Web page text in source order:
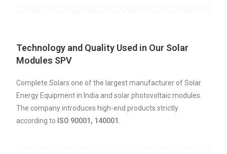
Technology and Quality Used in Our Solar
Modules SPV
Complete Solars one of the largest manufacturer of Solar
Energy Equipment in India and solar photovoltaic modules.
The company introduces high-end products strictly
according to ISO 90001, 140001